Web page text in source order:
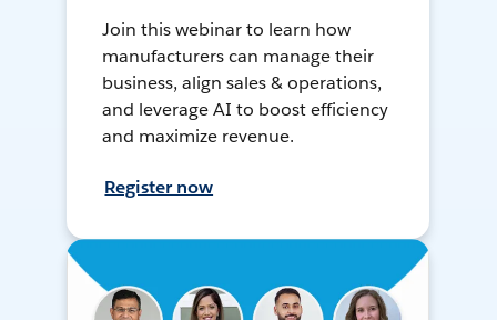
Join this webinar to learn how
manufacturers can manage their
business, align sales & operations,
and leverage AI to boost efficiency
and maximize revenue.
Register now